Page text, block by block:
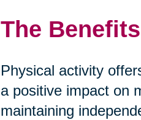
The
Physical activity
a positive impact on
maintaining